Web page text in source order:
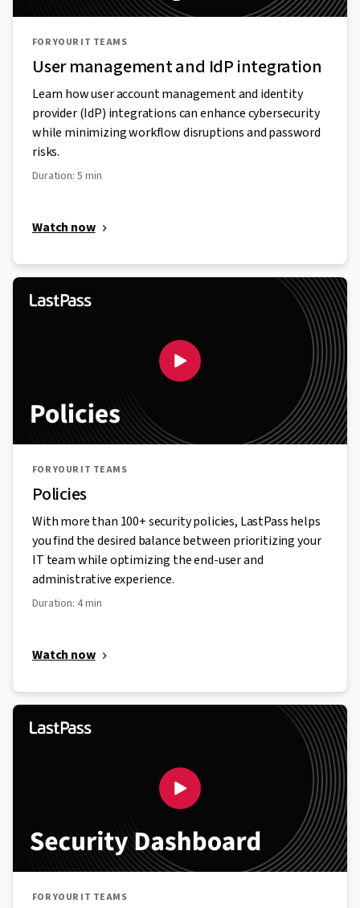
FOR YOUR IT TEAMS
User management and IdP integration
Learn how user account management and identity
provider (IdP) integrations can enhance cybersecurity
while minimizing workflow disruptions and password
risks.
Duration: 5 min
Watch now
FOR YOUR IT TEAMS
Policies
With more than 100+ security policies, LastPass helps
you find the desired balance between prioritizing your
IT team while optimizing the end-user and
administrative experience.
Duration: 4 min
Watch now
FOR YOUR IT TEAMS